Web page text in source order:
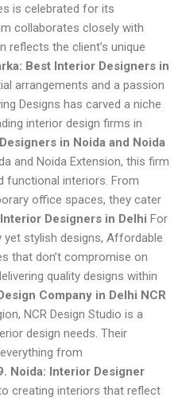
is celebrated for its
collaborates closely with
reflects the client’s unique
Best Interior Designers in
arrangements and a passion
Designs has carved a niche
interior design firms in
in Noida and Noida
and Noida Extension, this firm
functional interiors. From
office spaces, they cater
Designers in Delhi For
stylish designs, Affordable
that don’t compromise on
quality designs within
Company in Delhi NCR
NCR Design Studio is a
design needs. Their
from
Noida: Interior Designer
creating interiors that reflect